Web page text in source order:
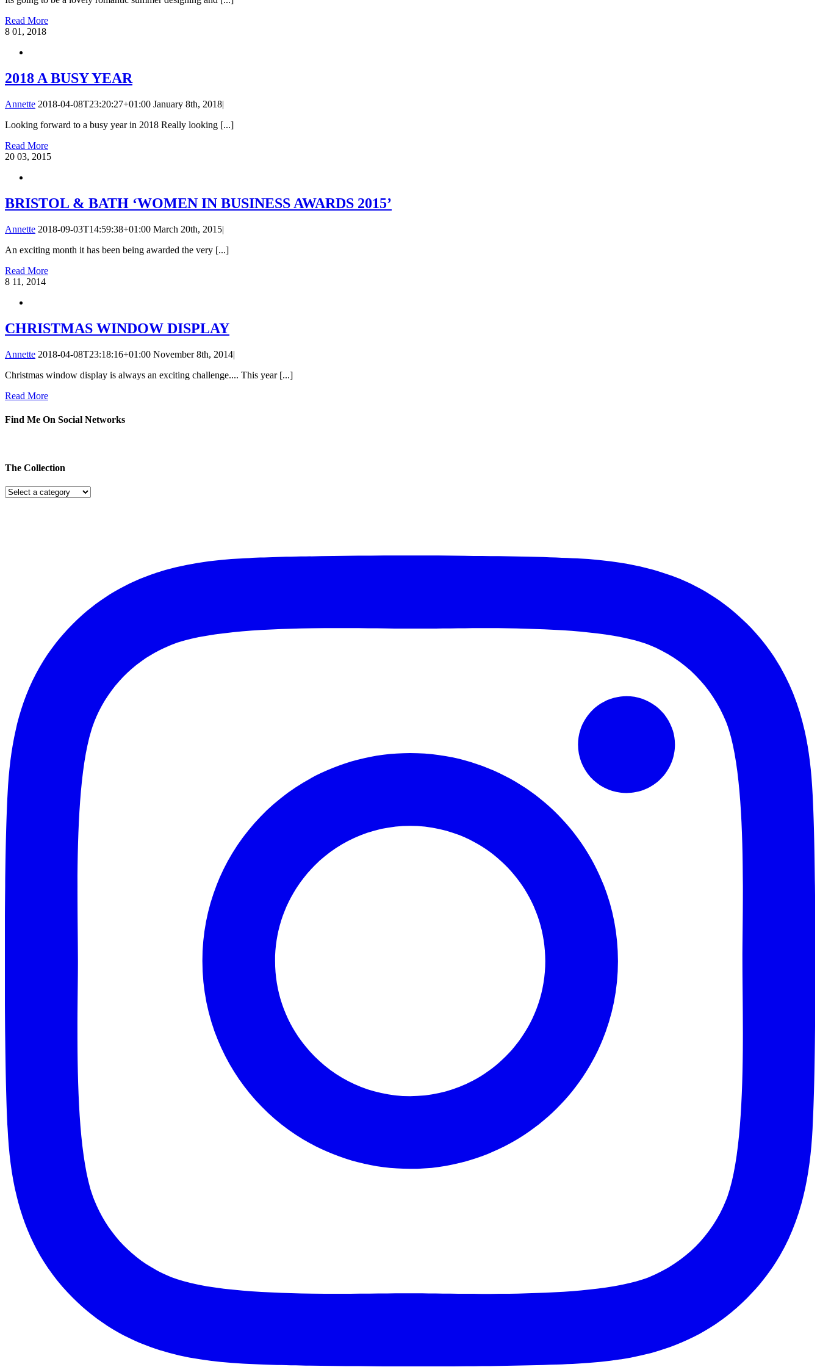
Read More
8 01, 2018
2018 A BUSY YEAR
Annette 2018-04-08T23:20:27+01:00 January 8th, 2018|
Looking forward to a busy year in 2018 Really looking [...]
Read More
20 03, 2015
BRISTOL & BATH ‘WOMEN IN BUSINESS AWARDS 2015’
Annette 2018-09-03T14:59:38+01:00 March 20th, 2015|
An exciting month it has been being awarded the very [...]
Read More
8 11, 2014
CHRISTMAS WINDOW DISPLAY
Annette 2018-04-08T23:18:16+01:00 November 8th, 2014|
Christmas window display is always an exciting challenge.... This year [...]
Read More
Find Me On Social Networks
The Collection